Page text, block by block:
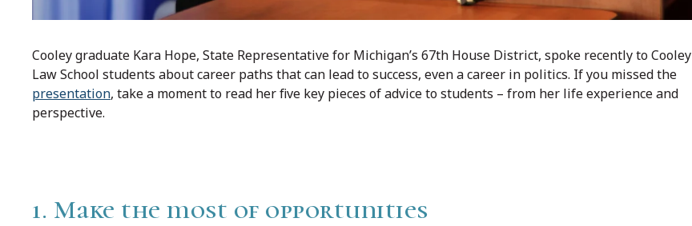
Cooley graduate Kara Hope, State Representative for Michigan’s 67th House District, spoke recently to Cooley
Law School students about career paths that can lead to success, even a career in politics. If you missed the
presentation, take a moment to read her five key pieces of advice to students – from her life experience and
perspective.
1. Make the most of opportunities